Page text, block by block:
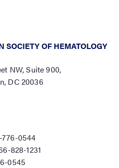
SOCIETY OF HEMATOLOGY
NW, Suite 900,
DC 20036
776-0544
828-1231
0545